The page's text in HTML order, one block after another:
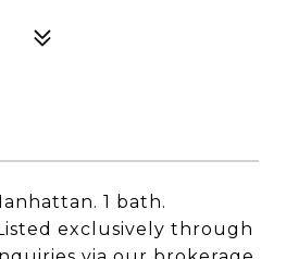
1 bath.
exclusively through